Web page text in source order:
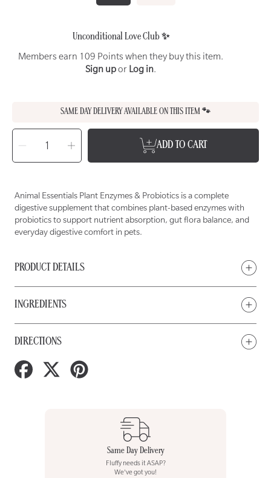
Unconditional Love Club ✨
Members earn 109 Points when they buy this item.
Sign uporLog in.
SAME DAY DELIVERY AVAILABLE ON THIS ITEM 🐾
SELECT
QUANTITYDecrease
quantity
for
ANIMAL
Enzyme
&amp;
Probiotic
for
Dogs
&amp;
Cats
Increase
quantity
for
ANIMAL
Enzyme
&amp;
Probiotic
for
Dogs
&amp;
Cats
ADD TO CART
Animal Essentials Plant Enzymes & Probiotics is a complete
digestive supplement that combines plant-based enzymes with
probiotics to support nutrient absorption, gut flora balance, and
everyday digestive comfort in pets.
PRODUCT DETAILS
INGREDIENTS
DIRECTIONS
Share
on
Tweet
on
Same Day Delivery
Fluffy needs it ASAP?
We've got you!